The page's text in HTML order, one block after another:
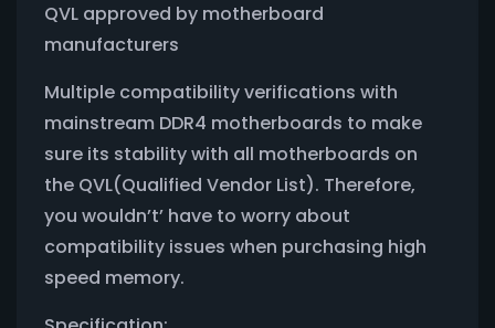
QVL approved by motherboard
manufacturers
Multiple compatibility verifications with
mainstream DDR4 motherboards to make
sure its stability with all motherboards on
the QVL(Qualified Vendor List). Therefore,
you wouldn’t’ have to worry about
compatibility issues when purchasing high
speed memory.